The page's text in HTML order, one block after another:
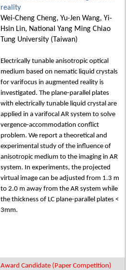
reality
Wei-Cheng Cheng, Yu-Jen Wang, Yi-
Hsin Lin, National Yang Ming Chiao
Tung University (Taiwan)
Electrically tunable anisotropic optical
medium based on nematic liquid crystals
for varifocus in augmented reality is
investigated. The plane-parallel plates
with electrically tunable liquid crystal are
applied in a varifocal AR system to solve
vergence-accommodation conflict
problem. We report a theoretical and
experimental study of the influence of
anisotropic medium to the imaging in AR
system. In experiments, the projected
virtual image can be adjusted from 1.3 m
to 2.0 m away from the AR system while
the thickness of LC plane-parallel plates <
3mm.
Award Candidate (Paper Competition)